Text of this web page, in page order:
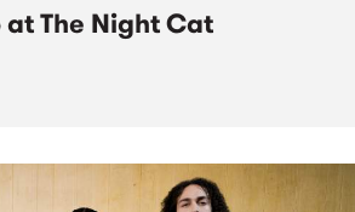
at The Night Cat